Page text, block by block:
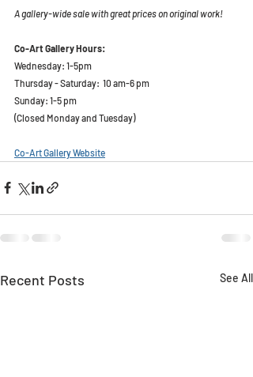
A gallery-wide sale with great prices on original work!
Co-Art Gallery Hours:
Wednesday: 1-5pm
Thursday - Saturday:  10 am-6 pm
Sunday: 1-5 pm
(Closed Monday and Tuesday)
Co-Art Gallery Website
Recent Posts See All